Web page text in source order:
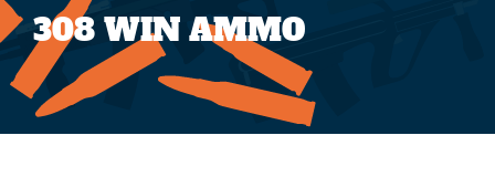
308 WIN AMMO